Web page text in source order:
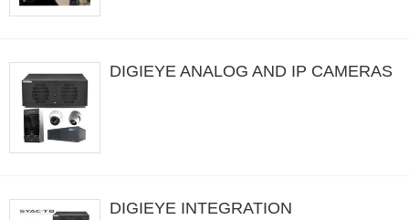
DIGIEYE ANALOG AND IP CAMERAS
DIGIEYE INTEGRATION